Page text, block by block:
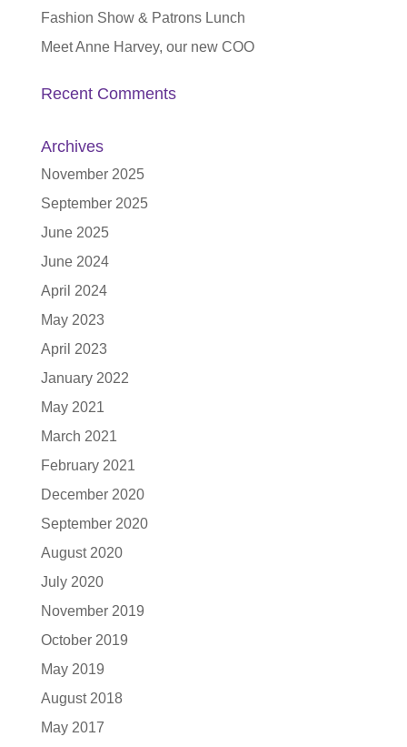
Fashion Show & Patrons Lunch
Meet Anne Harvey, our new COO
Recent Comments
Archives
November 2025
September 2025
June 2025
June 2024
April 2024
May 2023
April 2023
January 2022
May 2021
March 2021
February 2021
December 2020
September 2020
August 2020
July 2020
November 2019
October 2019
May 2019
August 2018
May 2017